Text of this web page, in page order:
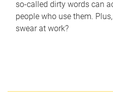
so-called dirty words can
people who use them.
swear at work?